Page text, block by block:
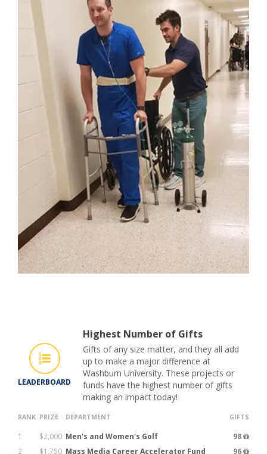
LEADERBOARD
Highest Number of Gifts
Gifts of any size matter, and they all add
up to make a major difference at
Washburn University. These projects or
funds have the highest number of gifts
making an impact today!
RANK PRIZE DEPARTMENT GIFTS
1 $2,000 Men's and Women's Golf
98
2
$1,750 Mass Media Career Accelerator Fund 96